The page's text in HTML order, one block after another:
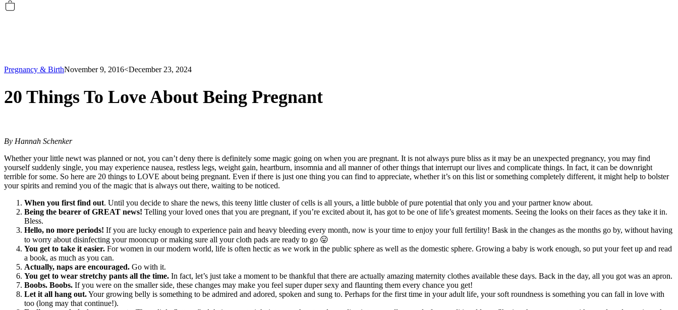
Pregnancy & BirthNovember 9, 2016<December 23, 2024
20 Things To Love About Being Pregnant
By Hannah Schenker
Whether your little newt was planned or not, you can’t deny there is definitely some magic going on when you are pregnant. It is not always pure bliss as it may be an unexpected pregnancy, you may find
yourself suddenly single, you may experience nausea, restless legs, weight gain, heartburn, insomnia and all manner of other things that interrupt our lives and complicate things. In fact, it can be downright
terrible for some. So here are 20 things to LOVE about being pregnant. Even if there is just one thing you can find to appreciate, whether it’s on this list or something completely different, it might help to bolster
your spirits and remind you of the magic that is always out there, waiting to be noticed.
When you first find out. Until you decide to share the news, this teeny little cluster of cells is all yours, a little bubble of pure potential that only you and your partner know about.
Being the bearer of GREAT news! Telling your loved ones that you are pregnant, if you’re excited about it, has got to be one of life’s greatest moments. Seeing the looks on their faces as they take it in.
Bless.
Hello, no more periods! If you are lucky enough to experience pain and heavy bleeding every month, now is your time to enjoy your full fertility! Bask in the changes as the months go by, without having
to worry about disinfecting your mooncup or making sure all your cloth pads are ready to go 😛
You get to take it easier. For women in our modern world, life is often hectic as we work in the public sphere as well as the domestic sphere. Growing a baby is work enough, so put your feet up and read
a book, as much as you can.
Actually, naps are encouraged. Go with it.
You get to wear stretchy pants all the time. In fact, let’s just take a moment to be thankful that there are actually amazing maternity clothes available these days. Back in the day, all you got was an apron.
Boobs. Boobs. If you were on the smaller side, these changes may make you feel super duper sexy and flaunting them every chance you get!
Let it all hang out.Your growing belly is something to be admired and adored, spoken and sung to. Perhaps for the first time in your adult life, your soft roundness is something you can fall in love with
too (long may that continue!).